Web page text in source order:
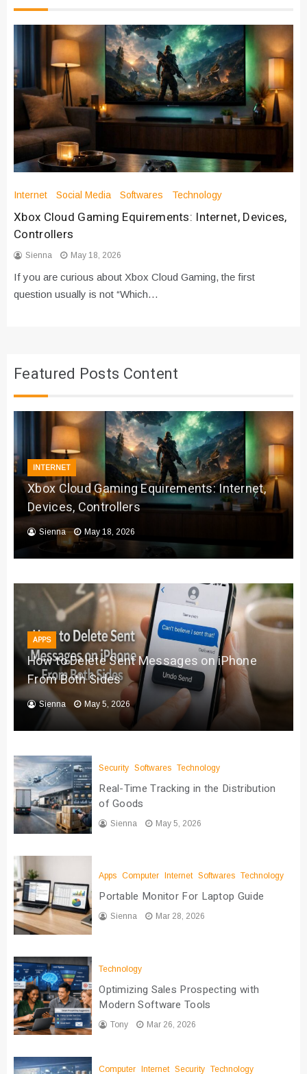
Internet Social Media Softwares Technology
Xbox Cloud Gaming Equirements: Internet, Devices,
Controllers
Sienna May 18, 2026
If you are curious about Xbox Cloud Gaming, the first
question usually is not “Which…
Featured Posts Content
INTERNET
Xbox Cloud Gaming Equirements: Internet,
Devices, Controllers
Sienna May 18, 2026
APPS
How to Delete Sent Messages on iPhone
From Both Sides
Sienna May 5, 2026
Security Softwares Technology
Real-Time Tracking in the Distribution
of Goods
Sienna May 5, 2026
Apps Computer Internet Softwares Technology
Portable Monitor For Laptop Guide
Sienna Mar 28, 2026
Technology
Optimizing Sales Prospecting with
Modern Software Tools
Tony Mar 26, 2026
Computer Internet Security Technology